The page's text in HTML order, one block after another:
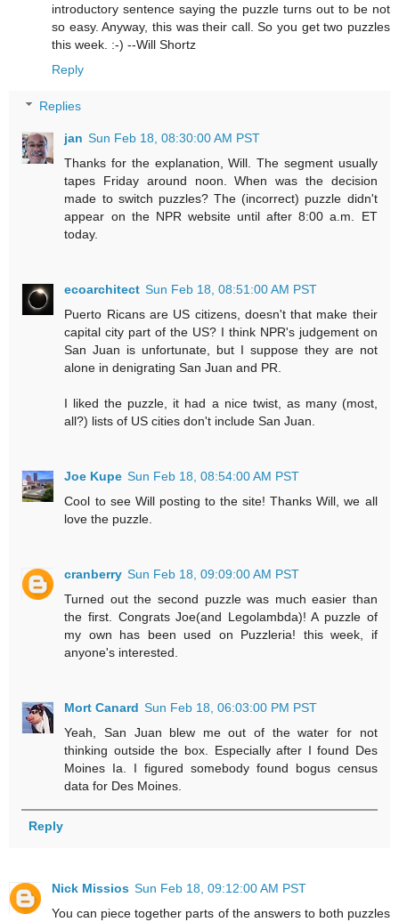
introductory sentence saying the puzzle turns out to be not
so easy. Anyway, this was their call. So you get two puzzles
this week. :-) --Will Shortz
Reply
Replies
jan Sun Feb 18, 08:30:00 AM PST
Thanks for the explanation, Will. The segment usually
tapes Friday around noon. When was the decision
made to switch puzzles? The (incorrect) puzzle didn't
appear on the NPR website until after 8:00 a.m. ET
today.
ecoarchitect Sun Feb 18, 08:51:00 AM PST
Puerto Ricans are US citizens, doesn't that make their
capital city part of the US? I think NPR's judgement on
San Juan is unfortunate, but I suppose they are not
alone in denigrating San Juan and PR.
I liked the puzzle, it had a nice twist, as many (most,
all?) lists of US cities don't include San Juan.
Joe Kupe Sun Feb 18, 08:54:00 AM PST
Cool to see Will posting to the site! Thanks Will, we all
love the puzzle.
cranberry Sun Feb 18, 09:09:00 AM PST
Turned out the second puzzle was much easier than
the first. Congrats Joe(and Legolambda)! A puzzle of
my own has been used on Puzzleria! this week, if
anyone's interested.
Mort Canard Sun Feb 18, 06:03:00 PM PST
Yeah, San Juan blew me out of the water for not
thinking outside the box. Especially after I found Des
Moines Ia. I figured somebody found bogus census
data for Des Moines.
Reply
Nick Missios Sun Feb 18, 09:12:00 AM PST
You can piece together parts of the answers to both puzzles